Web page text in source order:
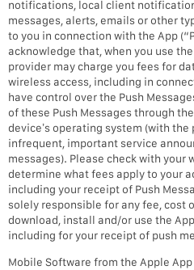
notifications, local client
messages, alerts, emails or other
to you in connection with the App
acknowledge that, when you use
provider may charge you fees for
wireless access, including in
have control over the Push
of these Push Messages through
device’s operating system (with
infrequent, important service
messages). Please check with your
determine what fees apply to your
including your receipt of Push
solely responsible for any fee, cost
download, install and/or use the
including for your receipt of push
Mobile Software from the Apple